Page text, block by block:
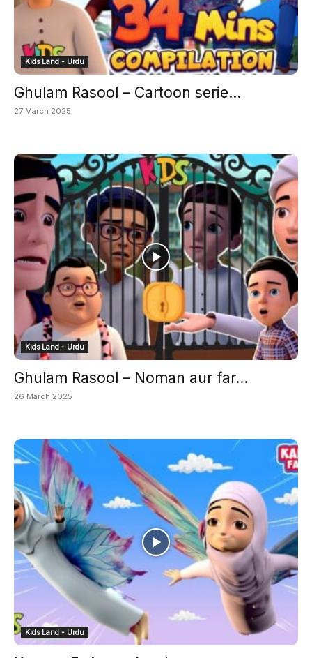
Kids Land - Urdu
Ghulam Rasool – Cartoon serie...
27 March 2025
Kids Land - Urdu
Ghulam Rasool – Noman aur far...
26 March 2025
Kids Land - Urdu